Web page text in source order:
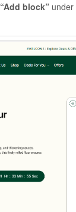
“Add block”under